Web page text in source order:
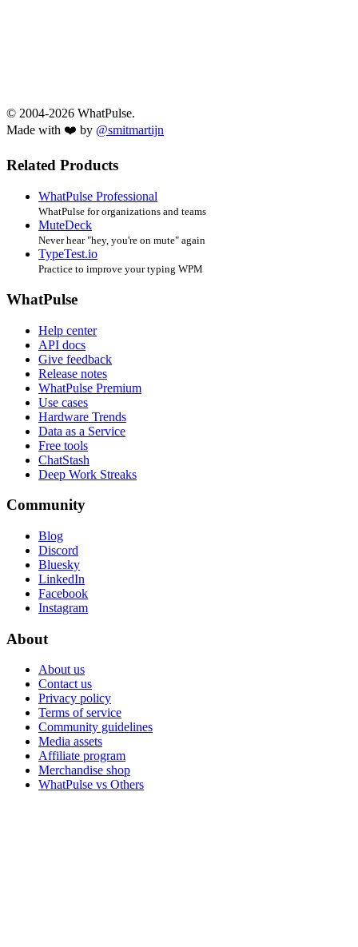
© 2004-2026 WhatPulse.
Made with ❤️ by @smitmartijn
Related Products
WhatPulse Professional
WhatPulse for organizations and teams
MuteDeck
Never hear "hey, you're on mute" again
TypeTest.io
Practice to improve your typing WPM
WhatPulse
Help center
API docs
Give feedback
Release notes
WhatPulse Premium
Use cases
Hardware Trends
Data as a Service
Free tools
ChatStash
Deep Work Streaks
Community
Blog
Discord
Bluesky
LinkedIn
Facebook
Instagram
About
About us
Contact us
Privacy policy
Terms of service
Community guidelines
Media assets
Affiliate program
Merchandise shop
WhatPulse vs Others